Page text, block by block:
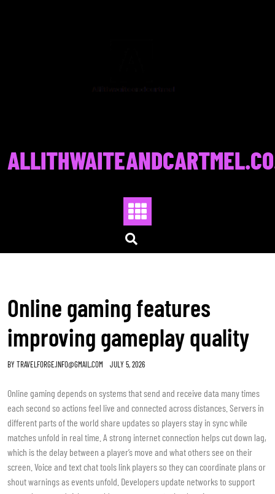
Online gaming features
improving gameplay quality
BY TRAVELFORGE.INFO@GMAIL.COM JULY 5, 2026
Online gaming depends on systems that send and receive data many times
each second so actions feel live and connected across distances. Servers in
different parts of the world share updates so players stay in sync while
matches unfold in real time. A strong internet connection helps cut down lag,
which is the delay between a player’s move and what others see on their
screen. Voice and text chat tools link players so they can coordinate plans or
shout warnings as events unfold. Developers update networks to support